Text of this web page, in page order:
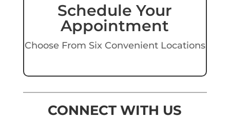
Schedule Your
Appointment
Choose From Six Convenient Locations
CONNECT WITH US